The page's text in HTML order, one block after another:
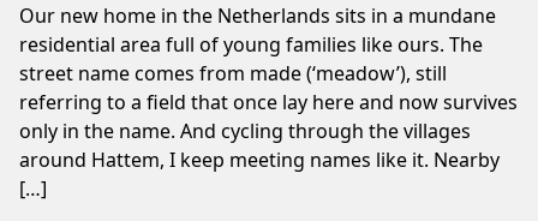
Our new home in the Netherlands sits in a mundane
residential area full of young families like ours. The
street name comes from made (‘meadow’), still
referring to a field that once lay here and now survives
only in the name. And cycling through the villages
around Hattem, I keep meeting names like it. Nearby
[…]